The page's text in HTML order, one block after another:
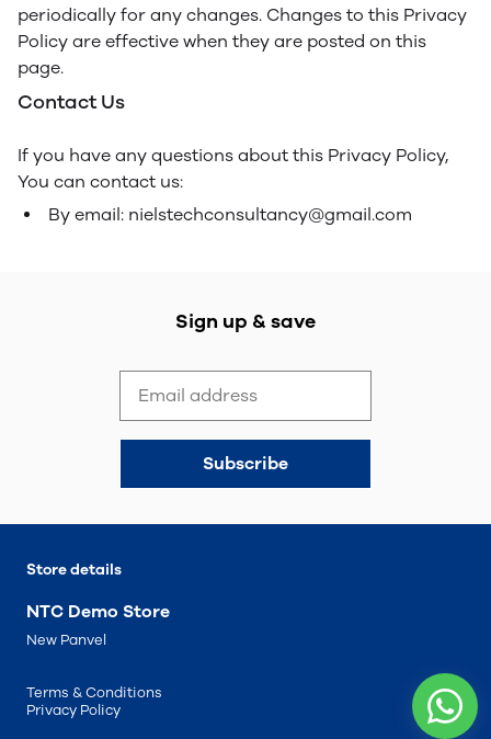
periodically for any changes. Changes to this Privacy
Policy are effective when they are posted on this
page.
Contact Us
If you have any questions about this Privacy Policy,
You can contact us:
By email: nielstechconsultancy@gmail.com
Sign up & save
Subscribe
Store details
NTC Demo Store
New Panvel
Terms & Conditions
Privacy Policy